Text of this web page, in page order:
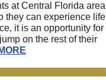
at Central Florida area
they can experience life
it is an opportunity for
on the rest of their